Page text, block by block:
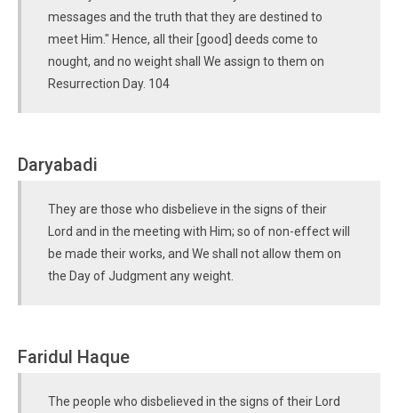
messages and the truth that they are destined to
meet Him." Hence, all their [good] deeds come to
nought, and no weight shall We assign to them on
Resurrection Day. 104
Daryabadi
They are those who disbelieve in the signs of their
Lord and in the meeting with Him; so of non-effect will
be made their works, and We shall not allow them on
the Day of Judgment any weight.
Faridul Haque
The people who disbelieved in the signs of their Lord